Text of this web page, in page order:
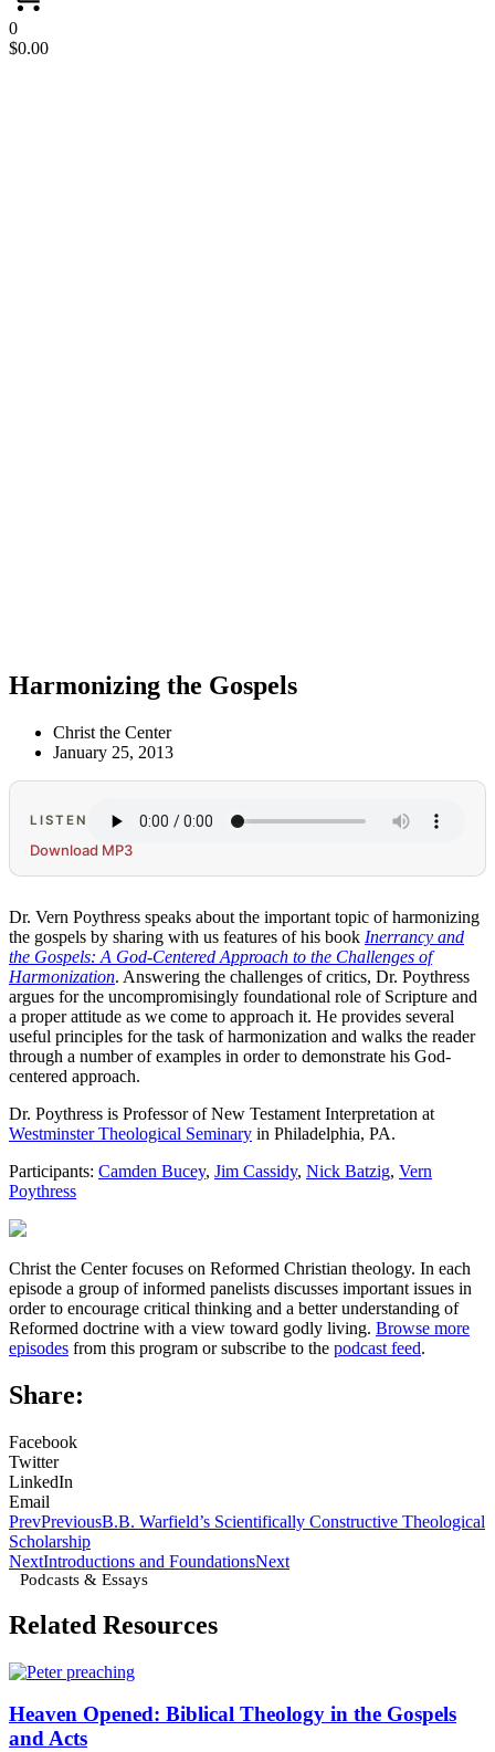
0
$0.00
Harmonizing the Gospels
Christ the Center
January 25, 2013
LISTEN
Download MP3
Dr. Vern Poythress speaks about the important topic of harmonizing
the gospels by sharing with us features of his book Inerrancy and
the Gospels: A God-Centered Approach to the Challenges of
Harmonization. Answering the challenges of critics, Dr. Poythress
argues for the uncompromisingly foundational role of Scripture and
a proper attitude as we come to approach it. He provides several
useful principles for the task of harmonization and walks the reader
through a number of examples in order to demonstrate his God-
centered approach.
Dr. Poythress is Professor of New Testament Interpretation at
Westminster Theological Seminary in Philadelphia, PA.
Participants: Camden Bucey, Jim Cassidy, Nick Batzig, Vern
Poythress
Christ the Center focuses on Reformed Christian theology. In each
episode a group of informed panelists discusses important issues in
order to encourage critical thinking and a better understanding of
Reformed doctrine with a view toward godly living. Browse more
episodes from this program or subscribe to the podcast feed.
Share:
Facebook
Twitter
LinkedIn
Email
PrevPreviousB.B. Warfield’s Scientifically Constructive Theological
Scholarship
NextIntroductions and FoundationsNext
Podcasts & Essays
Related Resources
Heaven Opened: Biblical Theology in the Gospels
and Acts